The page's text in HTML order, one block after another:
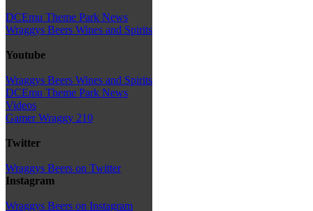
DCEmu Theme Park News
Wraggys Beers Wines and Spirits
Youtube
Wraggys Beers Wines and Spirits
DCEmu Theme Park News
Videos
Gamer Wraggy 210
Twitter
Wraggys Beers on Twitter
Instagram
Wraggys Beers on Instagram